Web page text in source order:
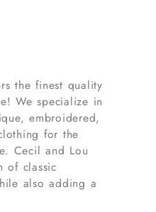
the finest quality
We specialize in
embroidered,
for the
Cecil and Lou
of classic
also adding a